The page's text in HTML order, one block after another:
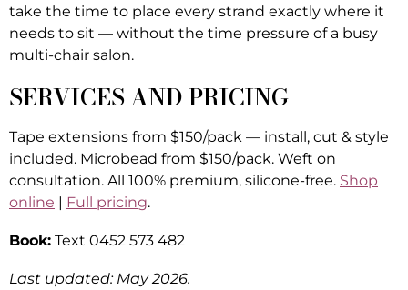
take the time to place every strand exactly where it
needs to sit — without the time pressure of a busy
multi-chair salon.
SERVICES AND PRICING
Tape extensions from $150/pack — install, cut & style
included. Microbead from $150/pack. Weft on
consultation. All 100% premium, silicone-free. Shop
online | Full pricing.
Book: Text 0452 573 482
Last updated: May 2026.